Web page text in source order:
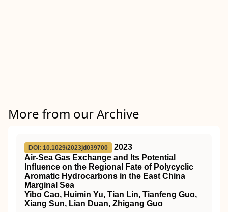
More from our Archive
DOI: 10.1029/2023jd039700
2023
Air‐Sea Gas Exchange and Its Potential
Influence on the Regional Fate of Polycyclic
Aromatic Hydrocarbons in the East China
Marginal Sea
Yibo Cao, Huimin Yu, Tian Lin, Tianfeng Guo,
Xiang Sun, Lian Duan, Zhigang Guo